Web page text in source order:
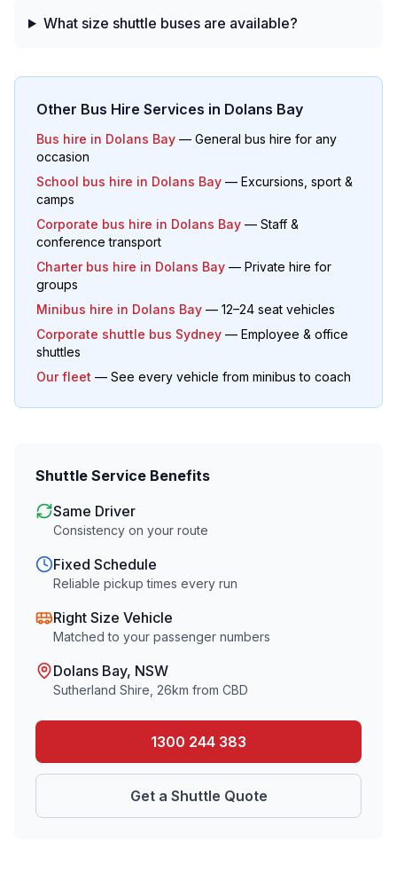
What size shuttle buses are available?
Other Bus Hire Services in Dolans Bay
Bus hire in Dolans Bay — General bus hire for any
occasion
School bus hire in Dolans Bay — Excursions, sport &
camps
Corporate bus hire in Dolans Bay — Staff &
conference transport
Charter bus hire in Dolans Bay — Private hire for
groups
Minibus hire in Dolans Bay — 12–24 seat vehicles
Corporate shuttle bus Sydney — Employee & office
shuttles
Our fleet — See every vehicle from minibus to coach
Shuttle Service Benefits
Same Driver
Consistency on your route
Fixed Schedule
Reliable pickup times every run
Right Size Vehicle
Matched to your passenger numbers
Dolans Bay, NSW
Sutherland Shire 26km from CBD
1300 244 383
Get a Shuttle Quote